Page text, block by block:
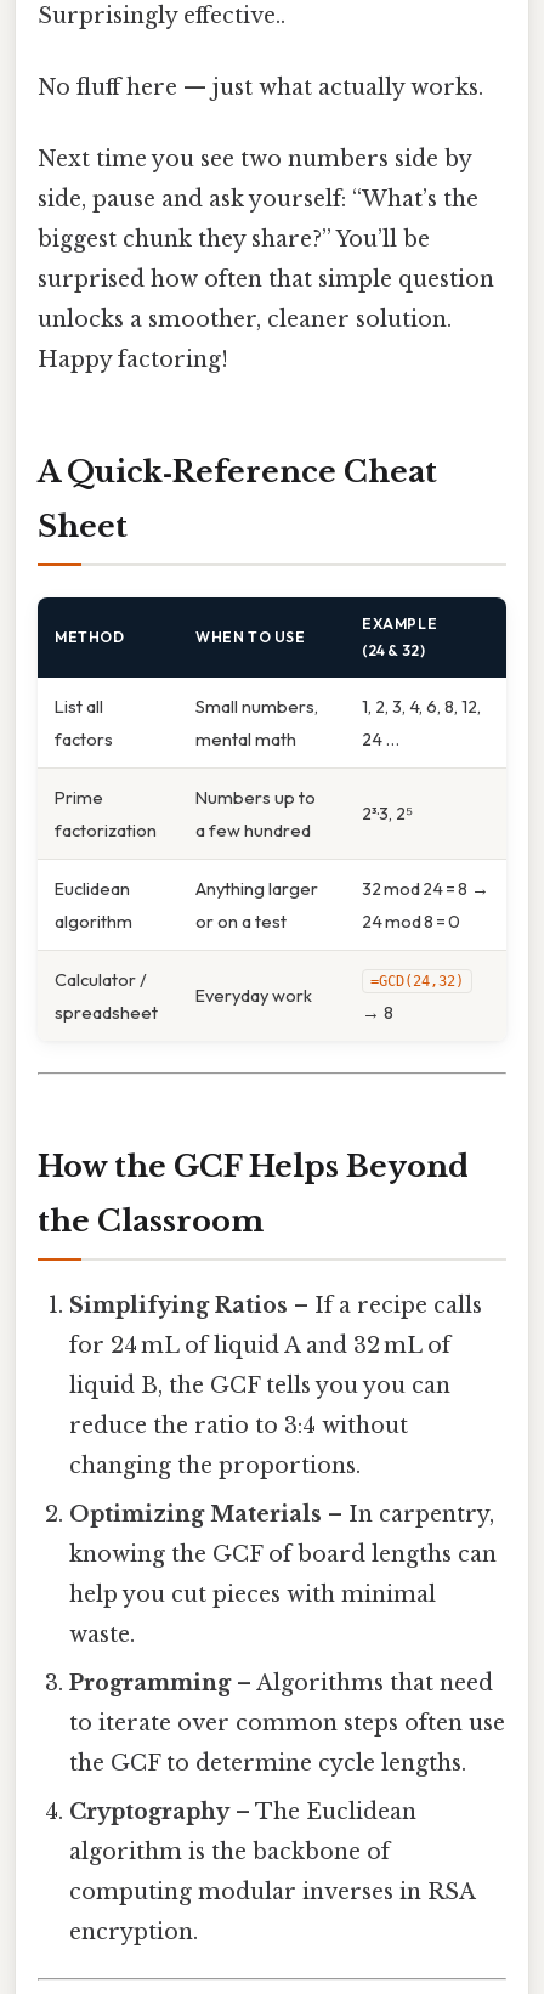
Surprisingly effective..
No fluff here — just what actually works.
Next time you see two numbers side by
side, pause and ask yourself: “What’s the
biggest chunk they share?” You’ll be
surprised how often that simple question
unlocks a smoother, cleaner solution.
Happy factoring!
A Quick‑Reference Cheat
Sheet
METHOD WHEN TO USE
EXAMPLE
(24 & 32)
List all
factors
Small numbers,
mental math
1, 2, 3, 4, 6, 8, 12,
24 …
Prime
factorization
Numbers up to
a few hundred
2³·3, 2⁵
Euclidean
algorithm
Anything larger
or on a test
32 mod 24 = 8 →
24 mod 8 = 0
Calculator /
spreadsheet
Everyday work
=GCD(24,32)
→ 8
How the GCF Helps Beyond
the Classroom
Simplifying Ratios – If a recipe calls
for 24 mL of liquid A and 32 mL of
liquid B, the GCF tells you you can
reduce the ratio to 3:4 without
changing the proportions.
Optimizing Materials – In carpentry,
knowing the GCF of board lengths can
help you cut pieces with minimal
waste.
Programming– Algorithms that need
to iterate over common steps often use
the GCF to determine cycle lengths.
Cryptography– The Euclidean
algorithm is the backbone of
computing modular inverses in RSA
encryption.